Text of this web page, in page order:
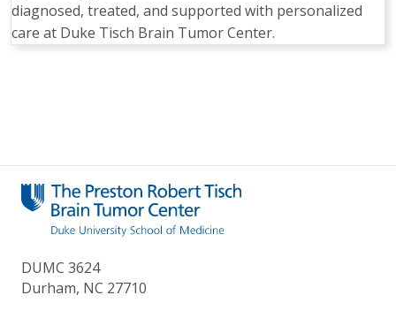
diagnosed, treated, and supported with personalized
care at Duke Tisch Brain Tumor Center.
DUMC 3624
Durham, NC 27710